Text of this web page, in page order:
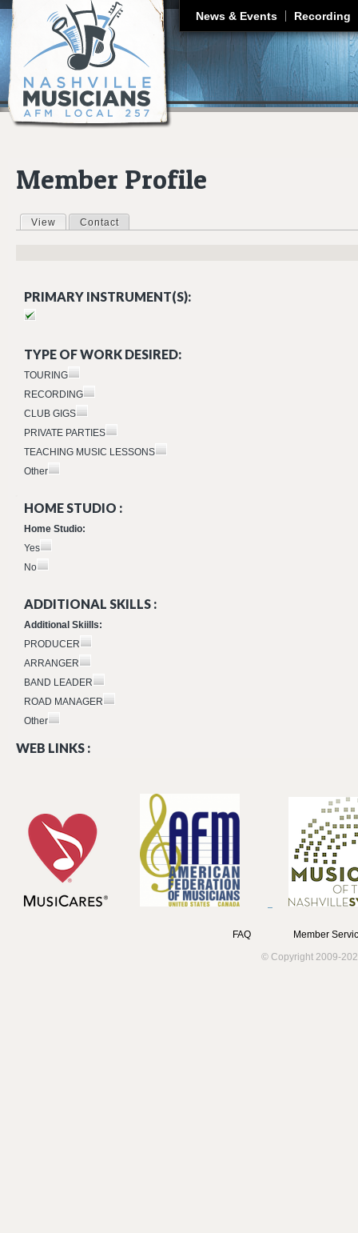
News & Events Recording
Member Profile
Primary tabs
View (active tab)
Contact
PRIMARY INSTRUMENT(S):
TYPE OF WORK DESIRED:
TOURING
RECORDING
CLUB GIGS
PRIVATE PARTIES
TEACHING MUSIC LESSONS
Other
HOME STUDIO :
Home Studio:
Yes
No
ADDITIONAL SKILLS :
Additional Skiills:
PRODUCER
ARRANGER
BAND LEADER
ROAD MANAGER
Other
WEB LINKS :
FAQ
Member
© Copyright 2009-